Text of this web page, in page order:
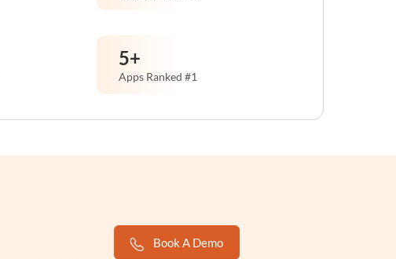
5+
Apps Ranked #1
Book A Demo